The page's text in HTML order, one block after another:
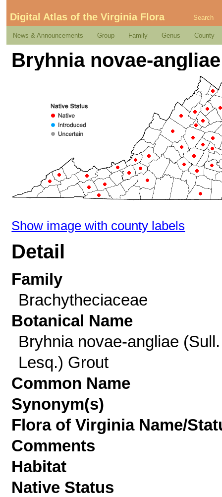
Digital Atlas of the Virginia Flora Search
News & Announcements Group Family Genus County
Bryhnia novae-
Show image with county labels
Detail
Family
Brachytheciaceae
Botanical Name
Bryhnia novae-angliae
Lesq.) Grout
Common Name
Synonym(s)
Flora of Virginia Name/
Comments
Habitat
Native Status